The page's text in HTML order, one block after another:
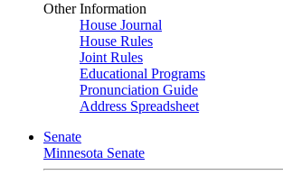
Other Information
House Journal
House Rules
Joint Rules
Educational Programs
Pronunciation Guide
Address Spreadsheet
Senate
Minnesota Senate